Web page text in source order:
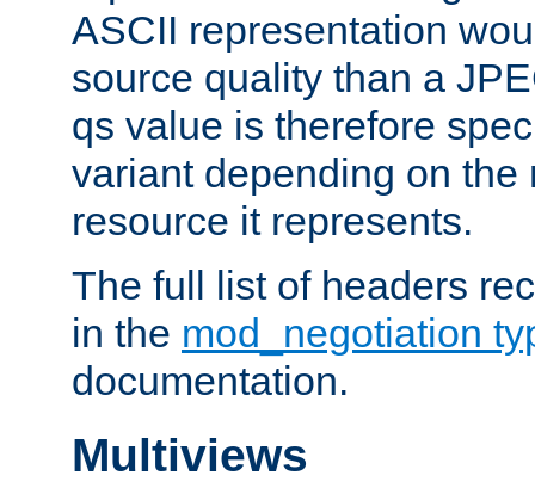
ASCII representation
source quality than a
qs value is therefore
variant depending on the
resource it represents.
The full list of headers
in the mod_negotiation
documentation.
Multiviews